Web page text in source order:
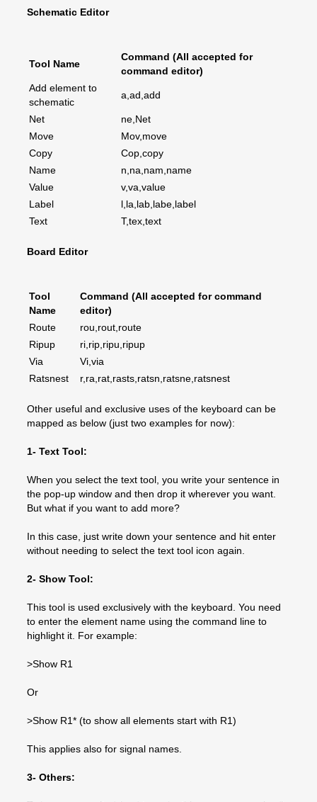
Schematic Editor
Tool Name
Command (All accepted for
command editor)
Add element to
schematic
a,ad,add
Net
ne,Net
Move
Mov,move
Copy
Cop,copy
Name
n,na,nam,name
Value
v,va,value
Label
l,la,lab,labe,label
Text
T,tex,text
Board Editor
Tool
Name
Command (All accepted for command
editor)
Route
rou,rout,route
Ripup
ri,rip,ripu,ripup
Via
Vi,via
Ratsnest
r,ra,rat,rasts,ratsn,ratsne,ratsnest
Other useful and exclusive uses of the keyboard can be
mapped as below (just two examples for now):
1- Text Tool:
When you select the text tool, you write your sentence in
the pop-up window and then drop it wherever you want.
But what if you want to add more?
In this case, just write down your sentence and hit enter
without needing to select the text tool icon again.
2- Show Tool:
This tool is used exclusively with the keyboard. You need
to enter the element name using the command line to
highlight it. For example:
>Show R1
Or
>Show R1* (to show all elements start with R1)
This applies also for signal names.
3- Others: